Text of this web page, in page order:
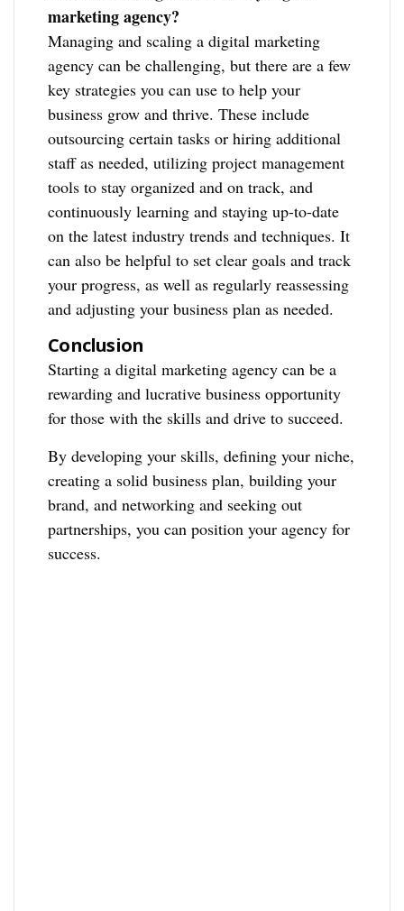
marketing agency?
Managing and scaling a digital marketing
agency can be challenging, but there are a few
key strategies you can use to help your
business grow and thrive. These include
outsourcing certain tasks or hiring additional
staff as needed, utilizing project management
tools to stay organized and on track, and
continuously learning and staying up-to-date
on the latest industry trends and techniques. It
can also be helpful to set clear goals and track
your progress, as well as regularly reassessing
and adjusting your business plan as needed.
Conclusion
Starting a digital marketing agency can be a
rewarding and lucrative business opportunity
for those with the skills and drive to succeed.
By developing your skills, defining your niche,
creating a solid business plan, building your
brand, and networking and seeking out
partnerships, you can position your agency for
success.